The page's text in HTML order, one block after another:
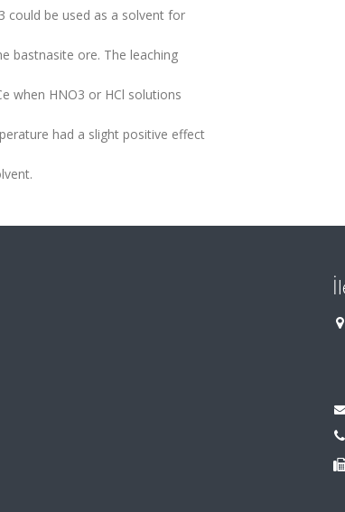
could be used as a solvent for
bastnasite ore. The leaching
when HNO3 or HCl solutions
had a slight positive effect